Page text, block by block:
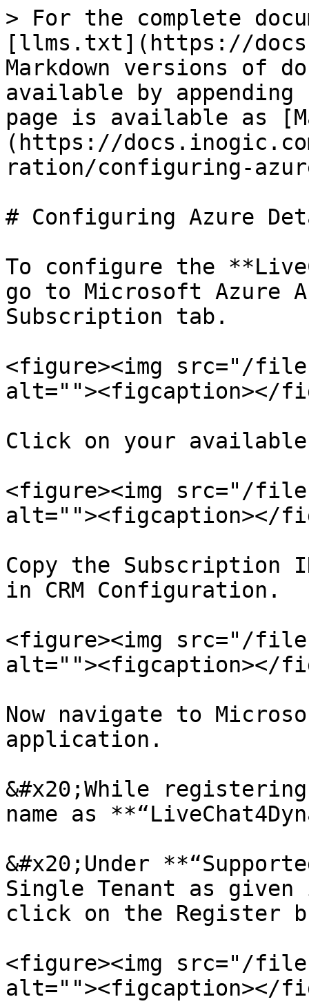
> For the complete
[llms.txt](https://
Markdown versions of
available by
page is available as
(https://
ration/configuring-
# Configuring Azure
To configure the
go to Microsoft Azure
Subscription tab.
<figure><img src="/files/
alt=""><figcaption></
Click on your
<figure><img src="/files/
alt=""><figcaption></
Copy the Subscription
in CRM Configuration.
<figure><img src="/
alt=""><figcaption></
Now navigate to
application.
&#x20;While
name as
&#x20;Under
Single Tenant as
click on the Register
<figure><img src="/files/
alt=""><figcaption></